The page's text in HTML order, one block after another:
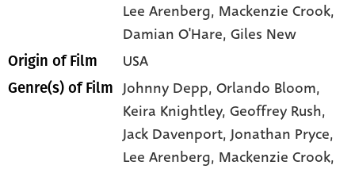
Lee Arenberg, Mackenzie Crook,
Damian O'Hare, Giles New
Origin of Film USA
Genre(s) of Film Johnny Depp,Orlando Bloom,
Keira Knightley,Geoffrey Rush,
Jack Davenport,Jonathan Pryce,
Lee Arenberg, Mackenzie Crook,